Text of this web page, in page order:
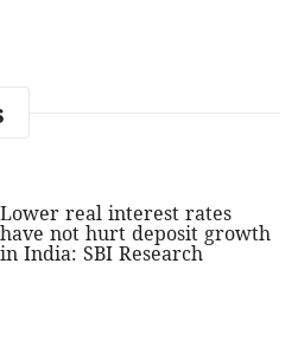
Lower real interest rates
have not hurt deposit growth
in India: SBI Research